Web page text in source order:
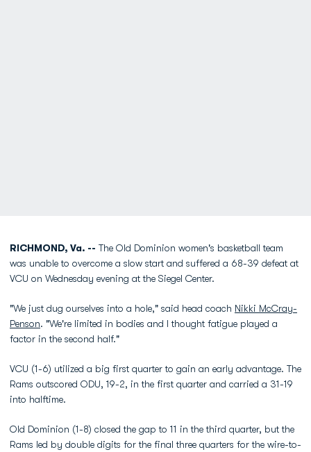
RICHMOND, Va. -- The Old Dominion women's basketball team
was unable to overcome a slow start and suffered a 68-39 defeat at
VCU on Wednesday evening at the Siegel Center.
"We just dug ourselves into a hole," said head coach Nikki McCray-
Penson. "We're limited in bodies and I thought fatigue played a
factor in the second half."
VCU (1-6) utilized a big first quarter to gain an early advantage. The
Rams outscored ODU, 19-2, in the first quarter and carried a 31-19
into halftime.
Old Dominion (1-8) closed the gap to 11 in the third quarter, but the
Rams led by double digits for the final three quarters for the wire-to-